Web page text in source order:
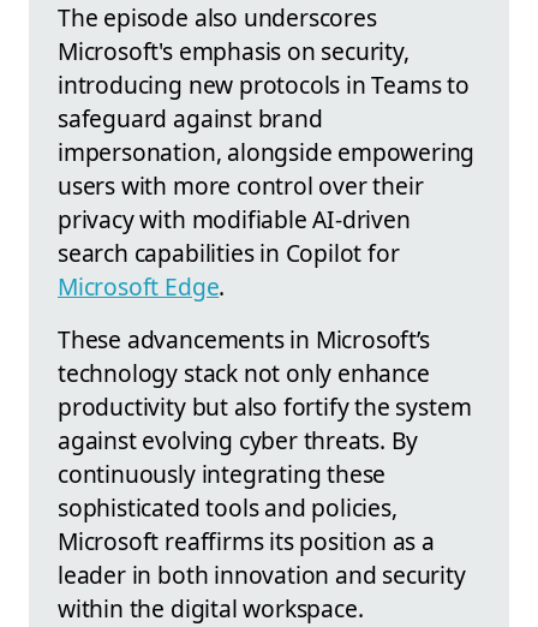
The episode also underscores
Microsoft's emphasis on security,
introducing new protocols in Teams to
safeguard against brand
impersonation, alongside empowering
users with more control over their
privacy with modifiable AI-driven
search capabilities in Copilot for
Microsoft Edge.
These advancements in Microsoft’s
technology stack not only enhance
productivity but also fortify the system
against evolving cyber threats. By
continuously integrating these
sophisticated tools and policies,
Microsoft reaffirms its position as a
leader in both innovation and security
within the digital workspace.